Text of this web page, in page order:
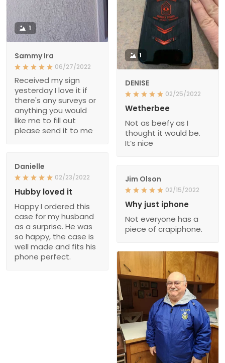
1
Sammy Ira
06/27/2022
Received my sign
yesterday I love it if
there's any surveys or
anything you would
like me to fill out
please send it to me
1
DENISE
02/25/2022
Wetherbee
Not as beefy as I
thought it would be.
It’s nice
Danielle
02/23/2022
Hubby loved it
Happy I ordered this
case for my husband
as a surprise. He was
so happy, the case is
well made and fits his
phone perfect.
Jim Olson
02/15/2022
Why just iphone
Not everyone has a
piece of crapiphone.